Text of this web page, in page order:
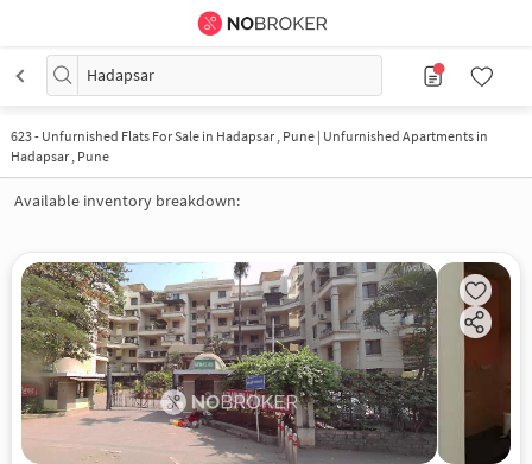
Hadapsar
623- Unfurnished Flats For Sale in Hadapsar , Pune | Unfurnished Apartments in
Hadapsar , Pune
Available inventory breakdown: